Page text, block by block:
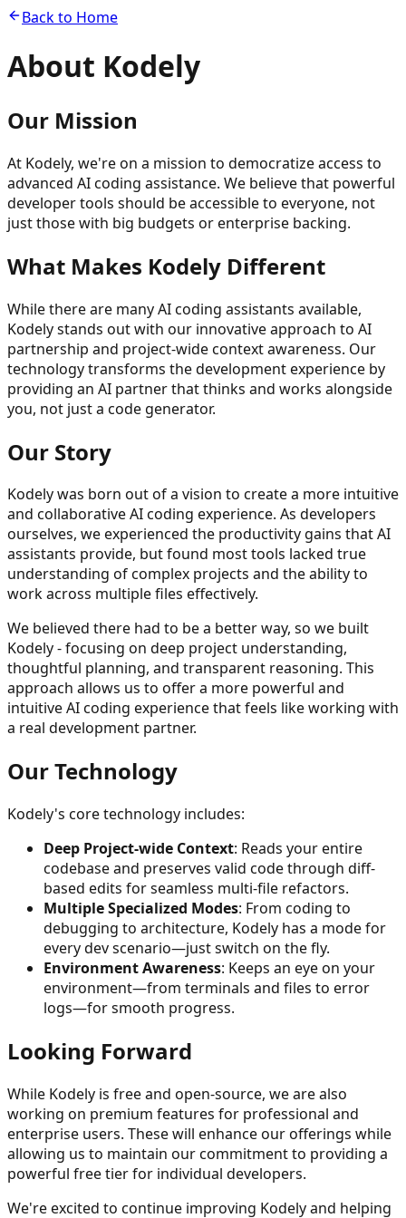
Back to Home
About Kodely
Our Mission
At Kodely, we're on a mission to democratize access to
advanced AI coding assistance. We believe that powerful
developer tools should be accessible to everyone, not
just those with big budgets or enterprise backing.
What Makes Kodely Different
While there are many AI coding assistants available,
Kodely stands out with our innovative approach to AI
partnership and project-wide context awareness. Our
technology transforms the development experience by
providing an AI partner that thinks and works alongside
you, not just a code generator.
Our Story
Kodely was born out of a vision to create a more intuitive
and collaborative AI coding experience. As developers
ourselves, we experienced the productivity gains that AI
assistants provide, but found most tools lacked true
understanding of complex projects and the ability to
work across multiple files effectively.
We believed there had to be a better way, so we built
Kodely - focusing on deep project understanding,
thoughtful planning, and transparent reasoning. This
approach allows us to offer a more powerful and
intuitive AI coding experience that feels like working with
a real development partner.
Our Technology
Kodely's core technology includes:
Deep Project-wide Context: Reads your entire
codebase and preserves valid code through diff-
based edits for seamless multi-file refactors.
Multiple Specialized Modes: From coding to
debugging to architecture, Kodely has a mode for
every dev scenario—just switch on the fly.
Environment Awareness: Keeps an eye on your
environment—from terminals and files to error
logs—for smooth progress.
Looking Forward
While Kodely is free and open-source, we are also
working on premium features for professional and
enterprise users. These will enhance our offerings while
allowing us to maintain our commitment to providing a
powerful free tier for individual developers.
We're excited to continue improving Kodely and helping